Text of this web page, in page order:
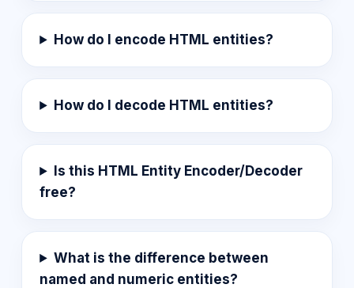
How do I encode HTML entities?
How do I decode HTML entities?
Is this HTML Entity Encoder/Decoder
free?
What is the difference between
named and numeric entities?